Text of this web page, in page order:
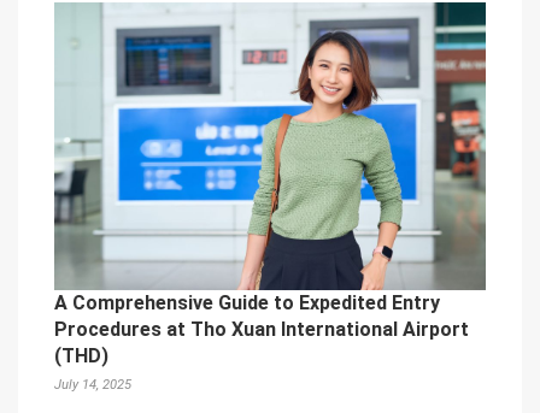
A Comprehensive Guide to Expedited Entry
Procedures at Tho Xuan International Airport
(THD)
July 14, 2025